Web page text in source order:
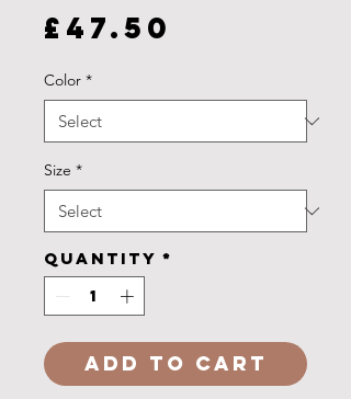
£47.50
Color *
Size *
Quantity *
Add to Cart